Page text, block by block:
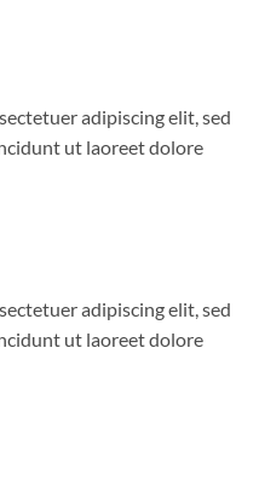
adipiscing elit, sed
ut laoreet dolore
adipiscing elit, sed
ut laoreet dolore